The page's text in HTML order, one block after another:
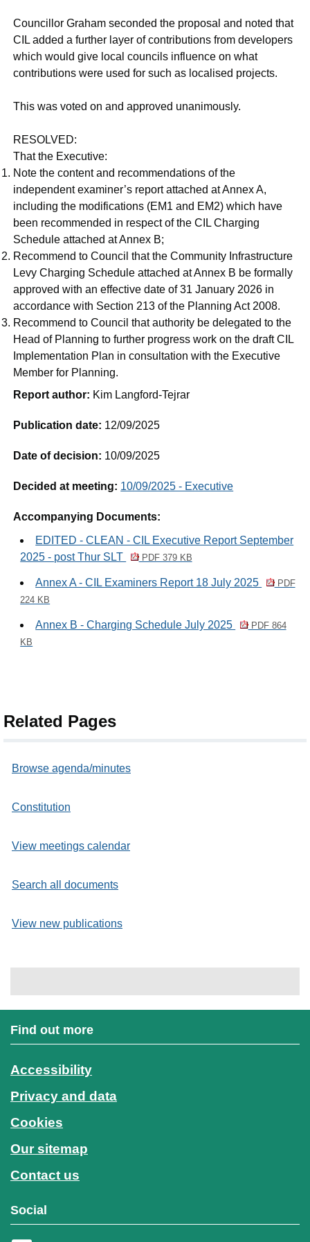
Councillor Graham seconded the proposal and noted that
CIL added a further layer of contributions from developers
which would give local councils influence on what
contributions were used for such as localised projects.
This was voted on and approved unanimously.
RESOLVED:
That the Executive:
Note the content and recommendations of the
independent examiner’s report attached at Annex A,
including the modifications (EM1 and EM2) which have
been recommended in respect of the CIL Charging
Schedule attached at Annex B;
Recommend to Council that the Community Infrastructure
Levy Charging Schedule attached at Annex B be formally
approved with an effective date of 31 January 2026 in
accordance with Section 213 of the Planning Act 2008.
Recommend to Council that authority be delegated to the
Head of Planning to further progress work on the draft CIL
Implementation Plan in consultation with the Executive
Member for Planning.
Report author: Kim Langford-Tejrar
Publication date: 12/09/2025
Date of decision: 10/09/2025
Decided at meeting: 10/09/2025 - Executive
Accompanying Documents:
EDITED - CLEAN - CIL Executive Report September
2025 - post Thur SLT
PDF 379 KB
Annex A - CIL Examiners Report 18 July 2025
PDF
224 KB
Annex B - Charging Schedule July 2025
PDF 864
KB
Related Pages
Browse agenda/minutes
Constitution
View meetings calendar
Search all documents
View new publications
Find out more
Accessibility
Privacy and data
Cookies
Our sitemap
Contact us
Social